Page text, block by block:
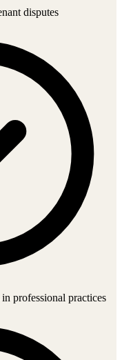
disputes
professional practices